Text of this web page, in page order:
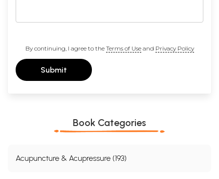
By continuing, I agree to the Terms of Useand Privacy Policy
Submit
Book Categories
Acupuncture & Acupressure (193)